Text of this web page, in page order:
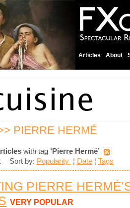
Articles About
PIERRE HERMÉ
with tag ‘Pierre Hermé’
Sort by: Popularity ¦ Date ¦ Tags
PIERRE
VERY POPULAR